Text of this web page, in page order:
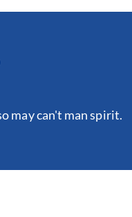
may can't man spirit.